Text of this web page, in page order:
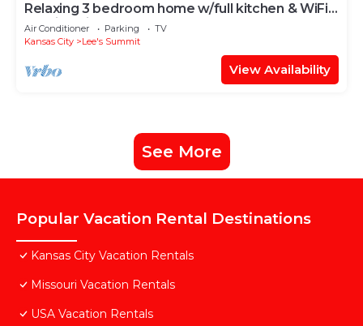
Relaxing 3 bedroom home w/full kitchen & WiFi;
walking distance to restauraunts
Air Conditioner Parking
TV
Kansas City
Lee's Summit
View Availability
See More
Popular Vacation Rental Destinations
Kansas City Vacation Rentals
Missouri Vacation Rentals
USA Vacation Rentals